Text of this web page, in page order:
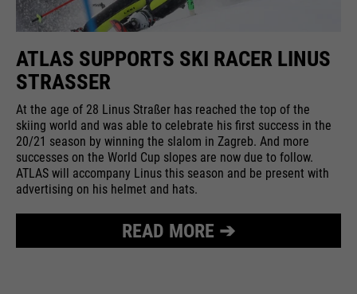
ATLAS SUPPORTS SKI RACER LINUS
STRASSER
At the age of 28 Linus Straßer has reached the top of the
skiing world and was able to celebrate his first success in the
20/21 season by winning the slalom in Zagreb. And more
successes on the World Cup slopes are now due to follow.
ATLAS will accompany Linus this season and be present with
advertising on his helmet and hats.
READ MORE ➔